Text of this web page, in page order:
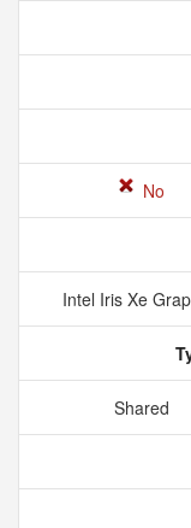
No
Intel Iris Xe
Shared